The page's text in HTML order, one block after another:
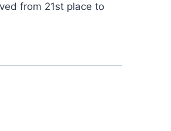
from 21st place to